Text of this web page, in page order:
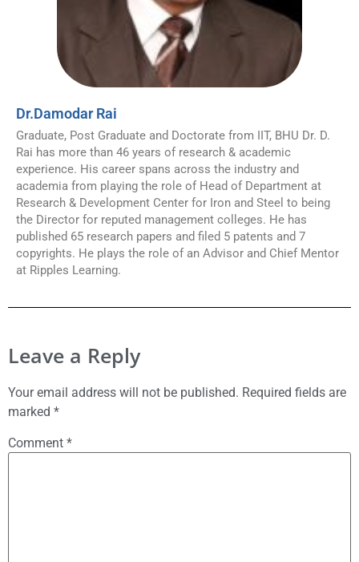
Dr.Damodar Rai
Graduate, Post Graduate and Doctorate from IIT, BHU Dr. D.
Rai has more than 46 years of research & academic
experience. His career spans across the industry and
academia from playing the role of Head of Department at
Research & Development Center for Iron and Steel to being
the Director for reputed management colleges. He has
published 65 research papers and filed 5 patents and 7
copyrights. He plays the role of an Advisor and Chief Mentor
at Ripples Learning.
Leave a Reply
Your email address will not be published. Required fields are
marked *
Comment *